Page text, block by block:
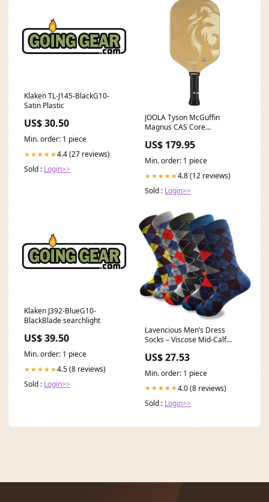
Klaken TL-J145-BlackG10-
Satin Plastic
US$ 30.50
Min. order: 1 piece
★★★★★4.4 (27 reviews)
Sold : Login>>
JOOLA Tyson McGuffin
Magnus CAS Core
US$ 179.95
Min. order: 1 piece
★★★★★4.8 (12 reviews)
Sold : Login>>
Klaken J392-BlueG10-
BlackBlade searchlight
US$ 39.50
Min. order: 1 piece
★★★★★4.5 (8 reviews)
Sold : Login>>
Lavencious Men’s Dress
Socks – Viscose Mid-Calf
US$ 27.53
Min. order: 1 piece
★★★★★4.0 (8 reviews)
Sold : Login>>